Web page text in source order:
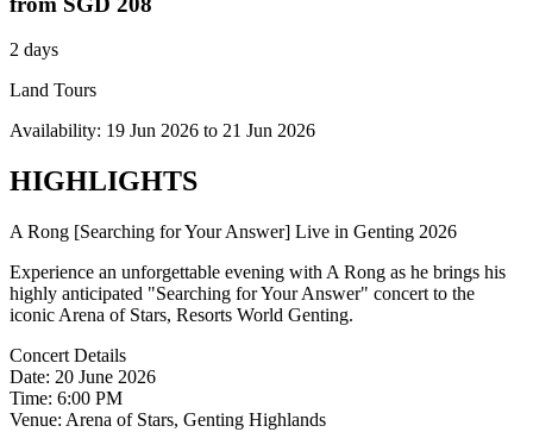
2 days
Land Tours
Availability: 19 Jun 2026 to 21 Jun 2026
HIGHLIGHTS
A Rong [Searching for Your Answer] Live in Genting 2026
Experience an unforgettable evening with A Rong as he brings his
highly anticipated "Searching for Your Answer" concert to the
iconic Arena of Stars, Resorts World Genting.
Concert Details
Date: 20 June 2026
Time: 6:00 PM
Venue: Arena of Stars, Genting Highlands